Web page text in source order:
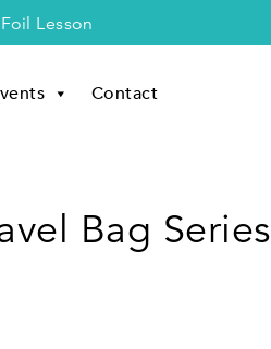
Lesson
Contact
Bag Series